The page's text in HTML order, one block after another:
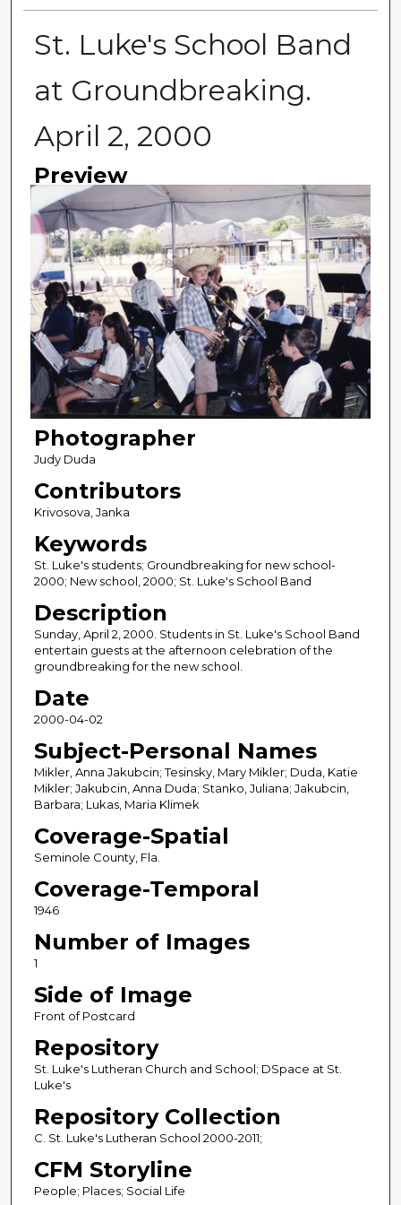
St. Luke's School Band
at Groundbreaking.
April 2, 2000
Preview
Photographer
Judy Duda
Contributors
Krivosova, Janka
Keywords
St. Luke's students; Groundbreaking for new school-
2000; New school, 2000; St. Luke's School Band
Description
Sunday, April 2, 2000. Students in St. Luke's School Band
entertain guests at the afternoon celebration of the
groundbreaking for the new school.
Date
2000-04-02
Subject-Personal Names
Mikler, Anna Jakubcin; Tesinsky, Mary Mikler; Duda, Katie
Mikler; Jakubcin, Anna Duda; Stanko, Juliana; Jakubcin,
Barbara; Lukas, Maria Klimek
Coverage-Spatial
Seminole County, Fla.
Coverage-Temporal
1946
Number of Images
1
Side of Image
Front of Postcard
Repository
St. Luke's Lutheran Church and School; DSpace at St.
Luke's
Repository Collection
C. St. Luke's Lutheran School 2000-2011;
CFM Storyline
People; Places; Social Life